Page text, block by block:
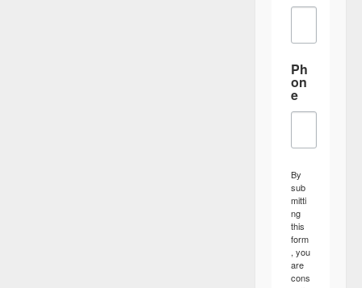
Ph
on
e
By
sub
mitti
ng
this
form
, you
are
cons